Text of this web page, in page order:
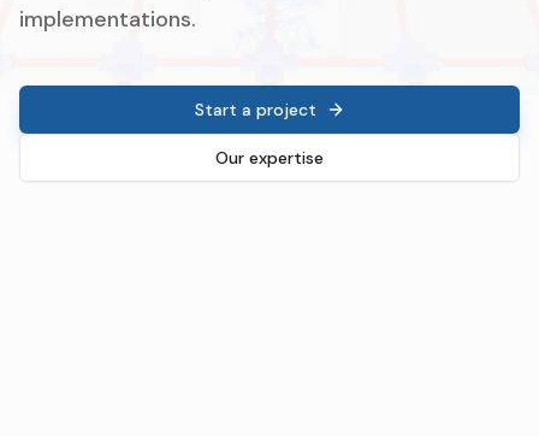
implementations.
Start a project
Our expertise